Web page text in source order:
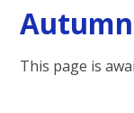
This page is